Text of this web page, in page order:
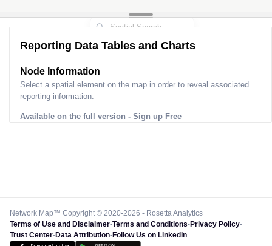
Reporting Data Tables and Charts
Node Information
Select a spatial element on the map in order to reveal associated
reporting information.
Available on the full version - Sign up Free
Network Map™ Copyright © 2020-2026 - Rosetta Analytics
Terms of Use and Disclaimer-Terms and Conditions-Privacy Policy-
Trust Center-Data Attribution-Follow Us on LinkedIn